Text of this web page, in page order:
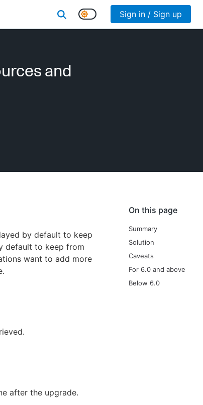
Sign in / Sign up
and
On this page
Summary
Solution
Caveats
For 6.0 and above
Below 6.0
by default to keep
default to keep from
want to add more
after the upgrade.